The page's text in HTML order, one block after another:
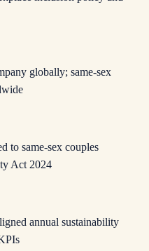
globally; same-sex
to same-sex couples
Act 2024
annual sustainability